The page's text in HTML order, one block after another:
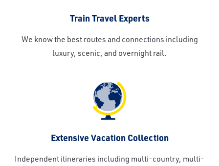
Train Travel Experts
We know the best routes and connections including
luxury, scenic, and overnight rail.
Extensive Vacation Collection
Independent itineraries including multi-country, multi-